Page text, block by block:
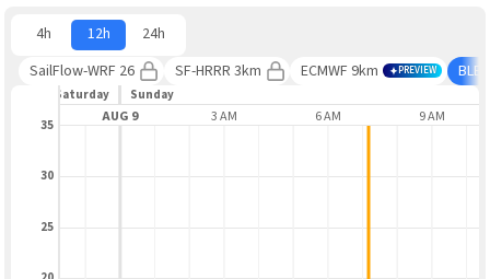
4h 12h
24h
SailFlow-WRF 26
SF-HRRR 3km ECMWF 9km PREVIEW
Saturday Sunday
AUG 9 3 AM 6 AM 9 AM
25
30
35